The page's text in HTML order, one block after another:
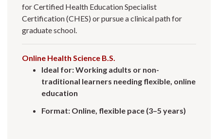
for Certified Health Education Specialist
Certification (CHES) or pursue a clinical path for
graduate school.
Online Health Science B.S.
Ideal for: Working adults or non-
traditional learners needing flexible, online
education
Format: Online, flexible pace (3–5 years)